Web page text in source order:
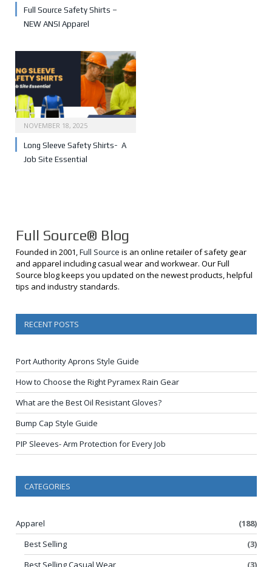
Full Source Safety Shirts –
NEW ANSI Apparel
NOVEMBER 18, 2025
Long Sleeve Safety Shirts- A
Job Site Essential
Full Source® Blog
Founded in 2001,Full Source is an online retailer of safety gear
and apparel including casual wear and workwear. Our Full
Source blog keeps you updated on the newest products, helpful
tips and industry standards.
RECENT POSTS
Port Authority Aprons Style Guide
How to Choose the Right Pyramex Rain Gear
What are the Best Oil Resistant Gloves?
Bump Cap Style Guide
PIP Sleeves- Arm Protection for Every Job
CATEGORIES
Apparel
(188)
Best Selling
(3)
Best Selling Casual Wear
(3)